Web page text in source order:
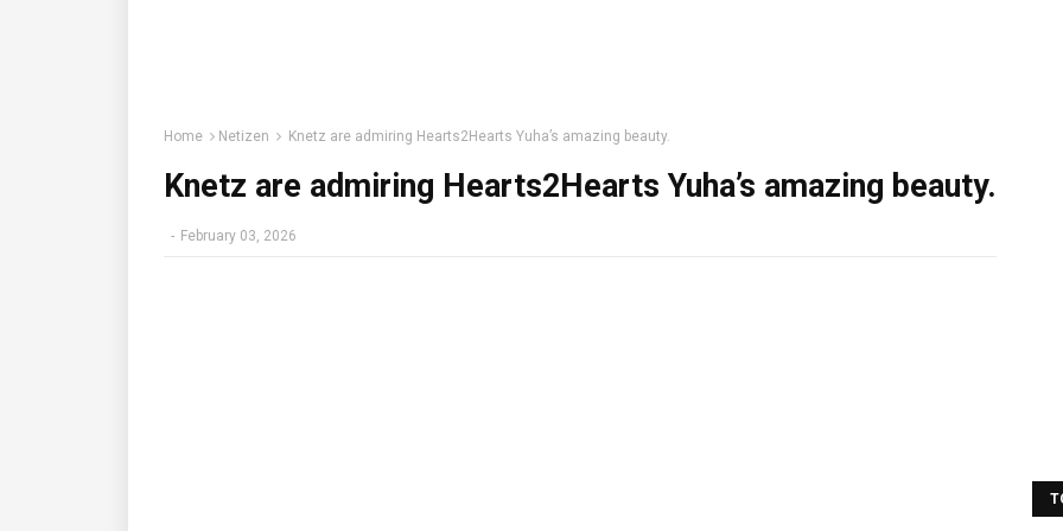
Home Netizen Knetz are admiring Hearts2Hearts Yuha’s amazing beauty.
Knetz are admiring Hearts2Hearts Yuha’s amazing beauty.
- February 03, 2026